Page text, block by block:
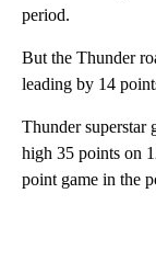
period.
But the Thunder
leading by 14
Thunder superstar
high 35 points on
point game in the